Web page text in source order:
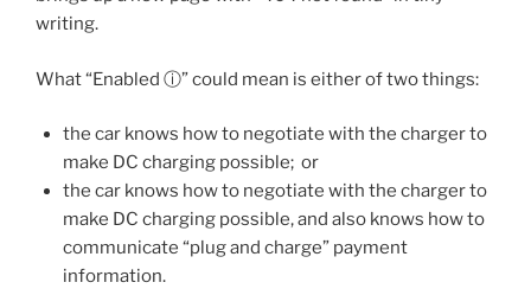
writing.
What “Enabled ⓘ” could mean is either of two things:
the car knows how to negotiate with the charger to
make DC charging possible; or
the car knows how to negotiate with the charger to
make DC charging possible, and also knows how to
communicate “plug and charge” payment
information.